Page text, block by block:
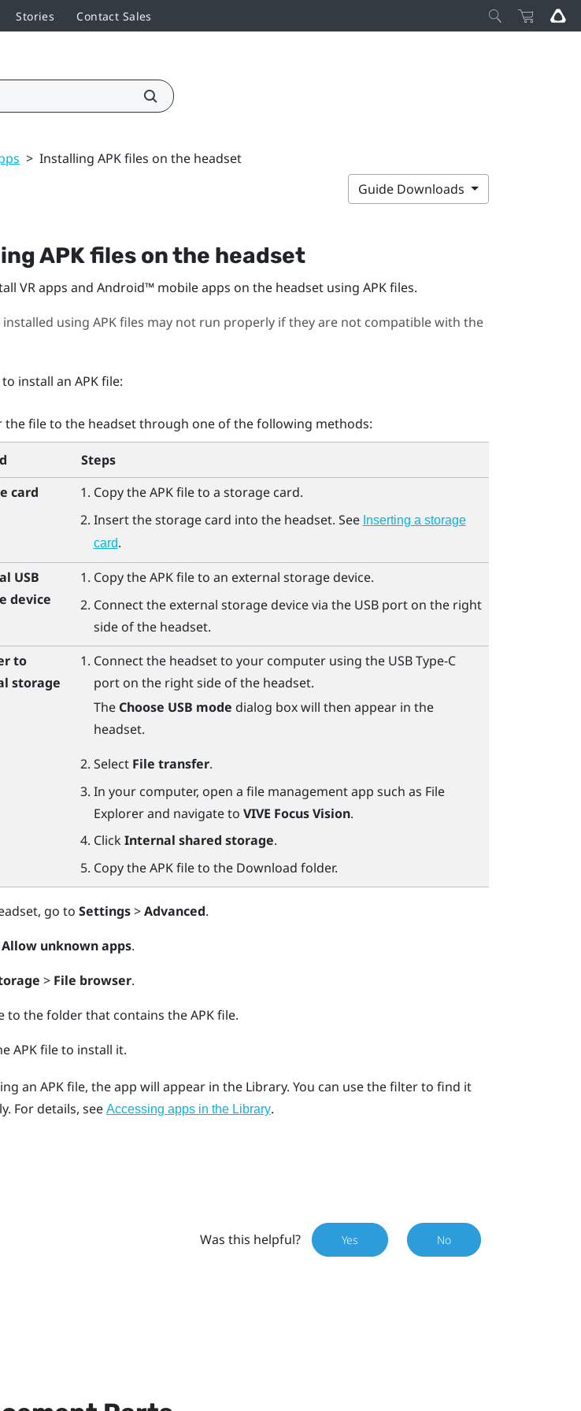
Stories Contact Sales
> Installing APK files on the headset
Guide Downloads
APK files on the headset
VR apps and Android™mobile apps on the headset using APK files.
installed using APK files may not run properly if they are not compatible with the
install an APK file:
the file to the headset through one of the following methods:
Steps
card
Copy the APK file to a storage card.
Insert the storage card into the headset. See Inserting a storage
card.
USB
device
Copy the APK file to an external storage device.
Connect the external storage device via the USB port on the right
side of the headset.
to
storage
Connect the headset to your computer using the USB Type-C
port on the right side of the headset.
The Choose USB mode dialog box will then appear in the
headset.
Select File transfer.
In your computer, open a file management app such as File
Explorerand navigate to VIVE Focus Vision.
Click Internal shared storage.
Copy the APK file to the Download folder.
go to Settings>Advanced.
Allow unknown apps.
> File browser.
to the folder that contains the APK file.
APK file to install it.
an APK file, the app will appear in the Library. You can use the filter to find it
For details, see Accessing apps in the Library.
Was this helpful? Yes No